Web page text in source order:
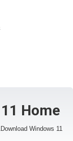
Home
Download Windows 11